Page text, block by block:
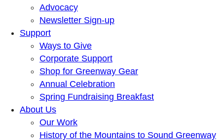
Advocacy
Newsletter Sign-up
Support
Ways to Give
Corporate Support
Shop for Greenway Gear
Annual Celebration
Spring Fundraising Breakfast
About Us
Our Work
History of the Mountains to Sound Greenway